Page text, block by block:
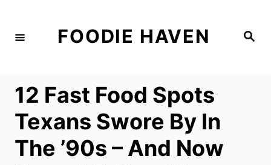
S
FOODIE HAVEN
12 Fast Food Spots
Texans Swore By In
The ’90s – And Now